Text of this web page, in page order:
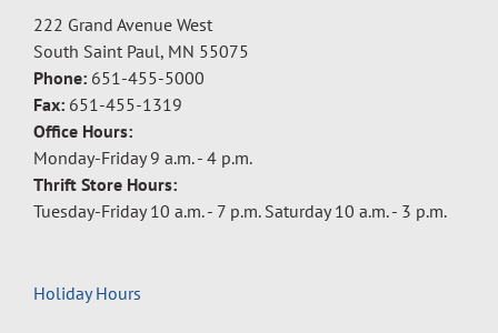
222 Grand Avenue West
South Saint Paul, MN 55075
Phone: 651-455-5000
Fax: 651-455-1319
Office Hours:
Monday-Friday 9 a.m. - 4 p.m.
Thrift Store Hours:
Tuesday-Friday 10 a.m. - 7 p.m. Saturday 10 a.m. - 3 p.m.
Holiday Hours